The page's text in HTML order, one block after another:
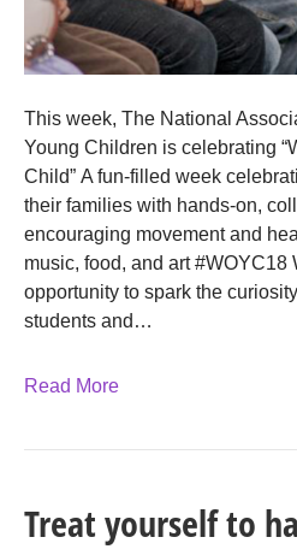
This week, The National
Young Children is celebrating
Child” A fun-filled week
their families with hands-on,
encouraging movement and
music, food, and art #WOYC18
opportunity to spark the
students and…
Read More
Treat yourself to